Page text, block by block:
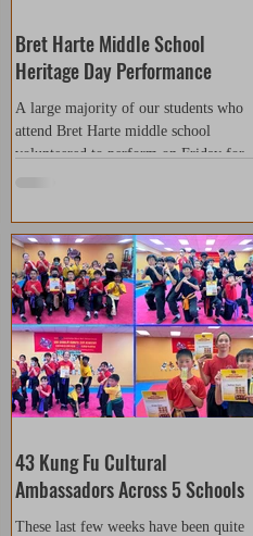
Bret Harte Middle School
Heritage Day Performance
A large majority of our students who
attend Bret Harte middle school
volunteered to perform on Friday for
43 Kung Fu Cultural
Ambassadors Across 5 Schools
These last few weeks have been quite